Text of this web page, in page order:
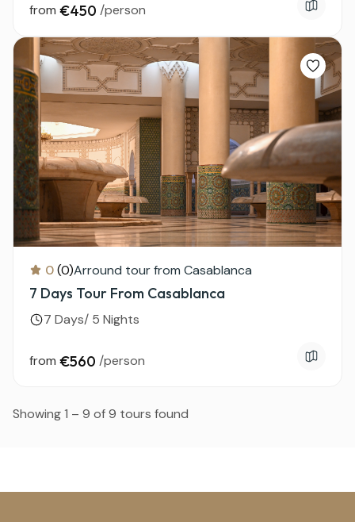
from €450 /person
0(0)Arround tour from Casablanca
7 Days Tour From Casablanca
7 Days/ 5 Nights
from €560 /person
Showing 1 – 9 of 9 tours found